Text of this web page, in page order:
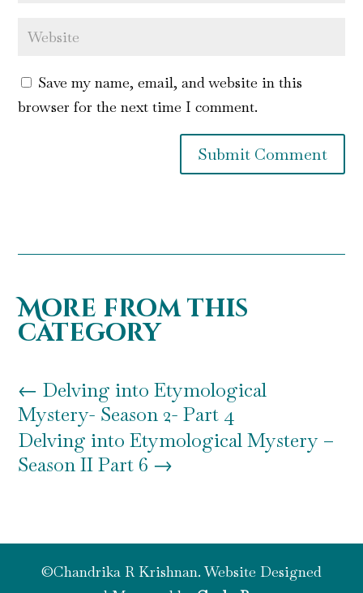
Save my name, email, and website in this
browser for the next time I comment.
Submit Comment
More from this
category
← Delving into Etymological
Mystery- Season 2- Part 4
Delving into Etymological Mystery –
Season II Part 6 →
©Chandrika R Krishnan. Website Designed